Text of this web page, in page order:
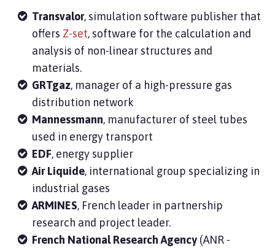
Transvalor, simulation software publisher that
offers Z-set, software for the calculation and
analysis of non-linear structures and
materials.
GRTgaz, manager of a high-pressure gas
distribution network
Mannessmann, manufacturer of steel tubes
used in energy transport
EDF, energy supplier
Air Liquide, international group specializing in
industrial gases
ARMINES, French leader in partnership
research and project leader.
French National Research Agency (ANR -